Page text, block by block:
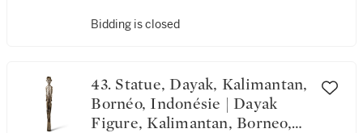
Bidding is closed
43. Statue, Dayak, Kalimantan,
Bornéo, Indonésie | Dayak
Figure, Kalimantan, Borneo,